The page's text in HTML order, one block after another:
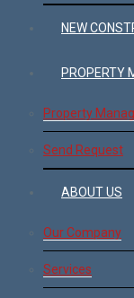
NEW
PROPERTY
Property
Send Request
ABOUT US
Our Company
Services